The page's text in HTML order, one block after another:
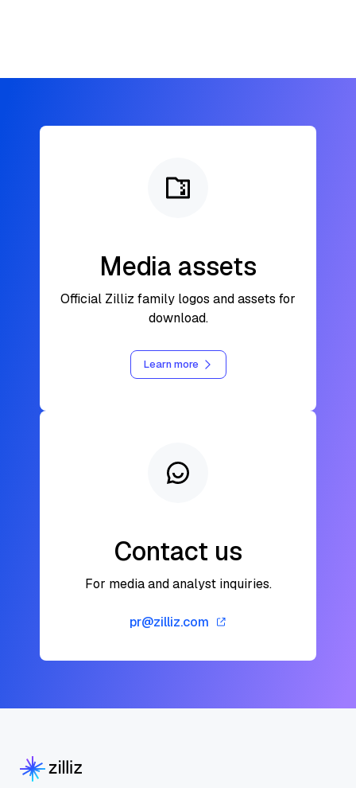
Media assets
Official Zilliz family logos and assets for
download.
Learn more
Contact us
For media and analyst inquiries.
pr@zilliz.com